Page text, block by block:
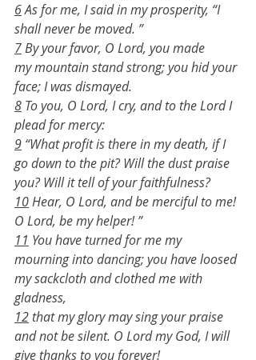
6 As for me, I said in my prosperity, “I
shall never be moved. ”
7 By your favor, O Lord, you made
my mountain stand strong; you hid your
face; I was dismayed.
8 To you, O Lord, I cry, and to the Lord I
plead for mercy:
9 “What profit is there in my death, if I
go down to the pit? Will the dust praise
you? Will it tell of your faithfulness?
10 Hear, O Lord, and be merciful to me!
O Lord, be my helper! ”
11 You have turned for me my
mourning into dancing; you have loosed
my sackcloth and clothed me with
gladness,
12 that my glory may sing your praise
and not be silent. O Lord my God, I will
give thanks to you forever!